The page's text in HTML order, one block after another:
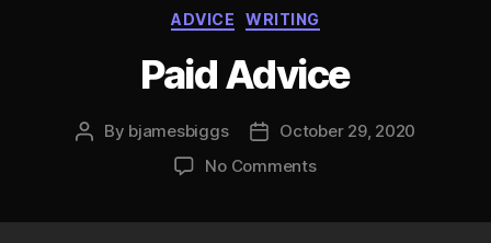
Categories
ADVICE WRITING
Paid Advice
Post
By bjamesbiggs
PostOctober 29, 2020
No Commentson